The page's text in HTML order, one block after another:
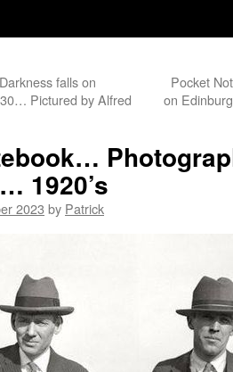
falls on
Pictured by Alfred
Pocket
on
1920’s
2023 by Patrick